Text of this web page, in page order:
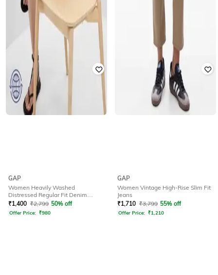
GAP
Women Heavily Washed
Distressed Regular Fit Denim
Shorts
₹1,400 ₹2,799 50% off
Offer Price: ₹980
GAP
Women Vintage High-Rise Slim Fit
Jeans
₹1,710 ₹3,799 55% off
Offer Price: ₹1,210